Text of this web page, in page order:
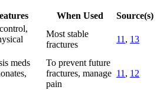
When Used Source(s)
Most stable
fractures
11 , 13
meds
To prevent future
fractures, manage
pain
11 , 12